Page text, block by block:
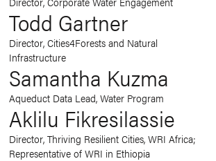
Todd Gartner
Director, Cities4Forests and Natural
Infrastructure
Samantha Kuzma
Aqueduct Data Lead, Water Program
Aklilu Fikresilassie
Director, Thriving Resilient Cities, WRI Africa;
Representative of WRI in Ethiopia